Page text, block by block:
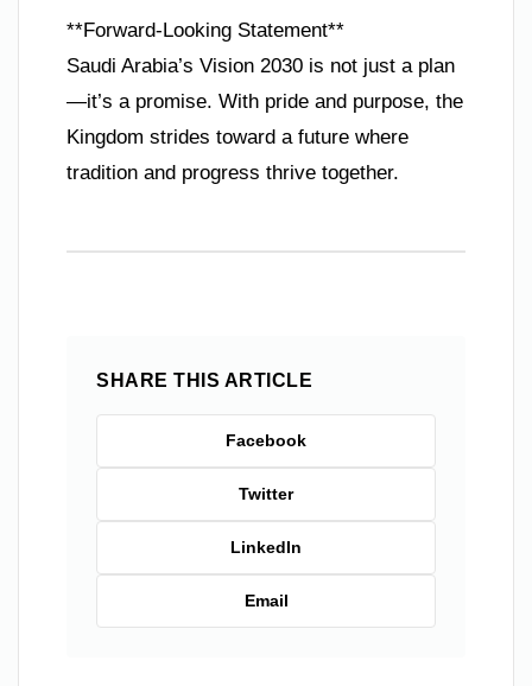
**Forward-Looking Statement**
Saudi Arabia’s Vision 2030 is not just a plan
—it’s a promise. With pride and purpose, the
Kingdom strides toward a future where
tradition and progress thrive together.
SHARE THIS ARTICLE
Facebook
Twitter
LinkedIn
Email